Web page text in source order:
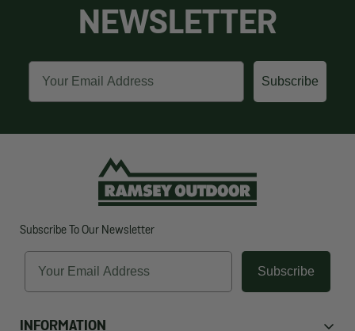
NEWSLETTER
Email
Subscribe
INFORMATION
Subscribe To Our Newsletter
Email
Subscribe